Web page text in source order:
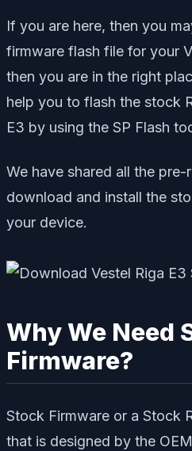
If you are here, then you
firmware flash file for your
then you are in the right
help you to flash the stock
E3 by using the SP Flash
We have shared all the
download and install the
your device.
Why We Need
Firmware?
Stock Firmware or a Stock
that is designed by the